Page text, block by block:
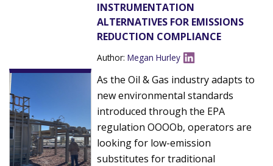
INSTRUMENTATION
ALTERNATIVES FOR EMISSIONS
REDUCTION COMPLIANCE
Author: Megan Hurley
As the Oil & Gas industry adapts to
new environmental standards
introduced through the EPA
regulation OOOOb, operators are
looking for low-emission
substitutes for traditional